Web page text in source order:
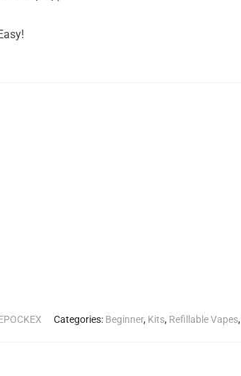
Categories: Beginner, Kits, Refillable Vapes,